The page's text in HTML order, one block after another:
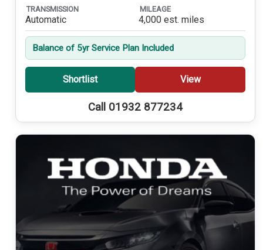
TRANSMISSION
Automatic
MILEAGE
4,000 est. miles
Balance of 5yr Service Plan Included
Shortlist View
Call 01932 877234